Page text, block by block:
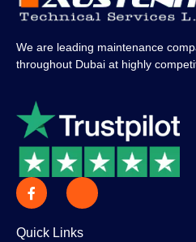
We are leading maintenance
throughout Dubai at highly
Quick Links